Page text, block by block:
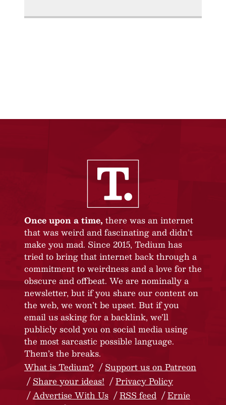
Once upon a time, there was an internet
that was weird and fascinating and didn’t
make you mad. Since 2015, Tedium has
tried to bring that internet back through a
commitment to weirdness and a love for the
obscure and offbeat. We are nominally a
newsletter, but if you share our content on
the web, we won’t be upset. But if you
email us asking for a backlink, we’ll
publicly scold you on social media using
the most sarcastic possible language.
Them’s the breaks.
What is Tedium?
Support us on Patreon
Share your ideas!
Privacy Policy
Advertise With Us
RSS feed
Ernie